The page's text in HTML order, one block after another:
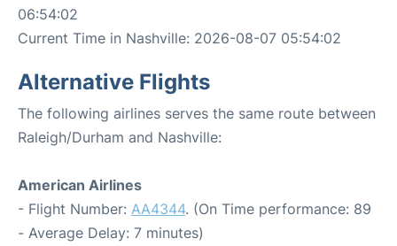
06:54:02
Current Time in Nashville: 2026-08-07 05:54:02
Alternative Flights
The following airlines serves the same route between
Raleigh/Durham and Nashville:
American Airlines
- Flight Number: AA4344. (On Time performance: 89
- Average Delay: 7 minutes)